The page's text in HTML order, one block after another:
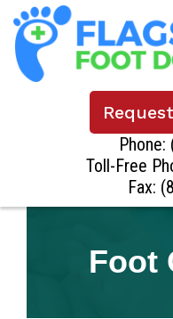
Phone:
Toll-Free
Fax:
Foot